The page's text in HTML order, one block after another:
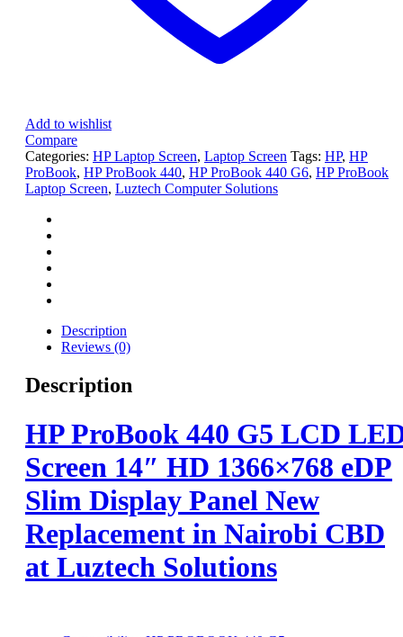
Add to wishlist
Compare
Categories: HP Laptop Screen, Laptop Screen Tags: HP, HP
ProBook, HP ProBook 440, HP ProBook 440 G6, HP ProBook
Laptop Screen, Luztech Computer Solutions
Description
Reviews (0)
Description
HP ProBook 440 G5 LCD
Screen 14″ HD 1366×768 eDP
Slim Display Panel New
Replacement in Nairobi CBD
at Luztech Solutions